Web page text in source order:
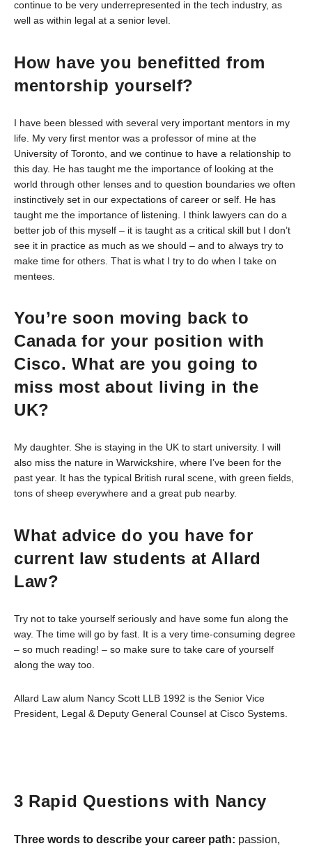
continue to be very underrepresented in the tech industry, as
well as within legal at a senior level.
How have you benefitted from
mentorship yourself?
I have been blessed with several very important mentors in my
life. My very first mentor was a professor of mine at the
University of Toronto, and we continue to have a relationship to
this day. He has taught me the importance of looking at the
world through other lenses and to question boundaries we often
instinctively set in our expectations of career or self. He has
taught me the importance of listening. I think lawyers can do a
better job of this myself – it is taught as a critical skill but I don’t
see it in practice as much as we should – and to always try to
make time for others. That is what I try to do when I take on
mentees.
You’re soon moving back to
Canada for your position with
Cisco. What are you going to
miss most about living in the
UK?
My daughter. She is staying in the UK to start university. I will
also miss the nature in Warwickshire, where I’ve been for the
past year. It has the typical British rural scene, with green fields,
tons of sheep everywhere and a great pub nearby.
What advice do you have for
current law students at Allard
Law?
Try not to take yourself seriously and have some fun along the
way. The time will go by fast. It is a very time-consuming degree
– so much reading! – so make sure to take care of yourself
along the way too.
Allard Law alum Nancy Scott LLB 1992 is the Senior Vice
President, Legal & Deputy General Counsel at Cisco Systems.
3 Rapid Questions with Nancy
Three words to describe your career path: passion,